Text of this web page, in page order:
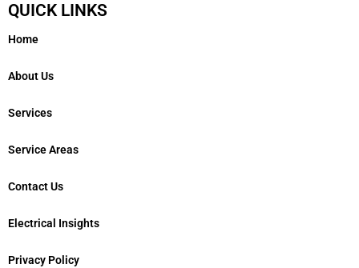
QUICK LINKS
Home
About Us
Services
Service Areas
Contact Us
Electrical Insights
Privacy Policy